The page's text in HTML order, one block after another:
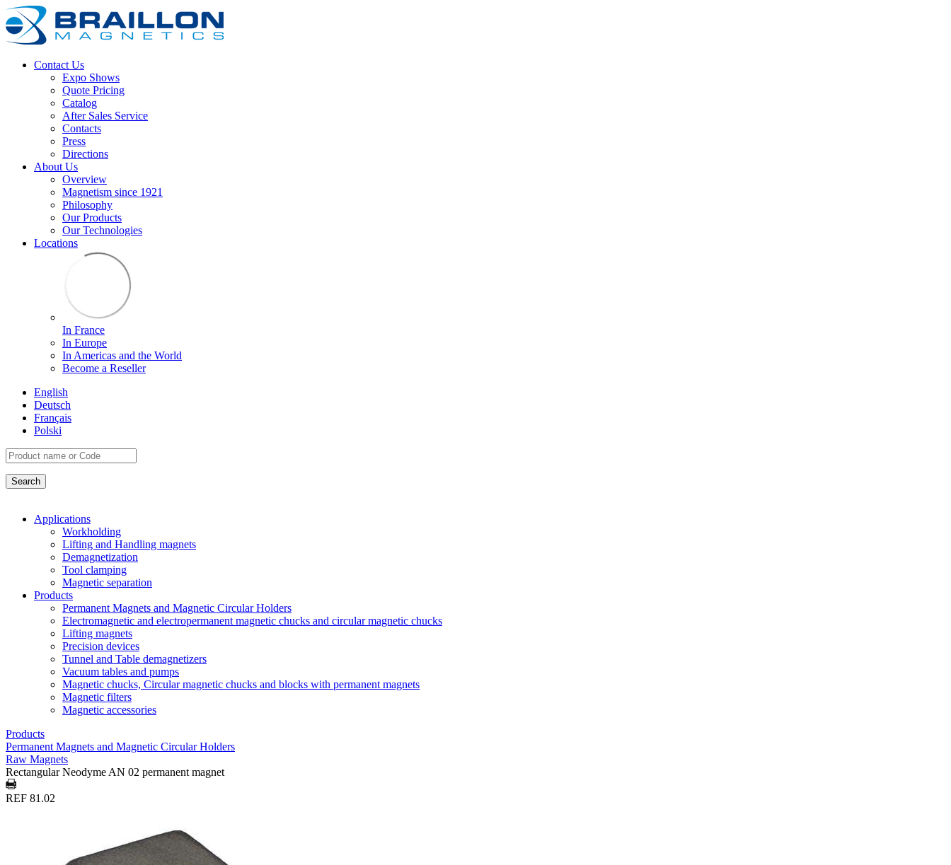
Contact Us
Expo Shows
Quote Pricing
Catalog
After Sales Service
Contacts
Press
Directions
About Us
Overview
Magnetism since 1921
Philosophy
Our Products
Our Technologies
Locations
In France
In Europe
In Americas and the World
Become a Reseller
English
Deutsch
Français
Polski
Applications
Workholding
Lifting and Handling magnets
Demagnetization
Tool clamping
Magnetic separation
Products
Permanent Magnets and Magnetic Circular Holders
Electromagnetic and electropermanent magnetic chucks and circular magnetic chucks
Lifting magnets
Precision devices
Tunnel and Table demagnetizers
Vacuum tables and pumps
Magnetic chucks, Circular magnetic chucks and blocks with permanent magnets
Magnetic filters
Magnetic accessories
Products
Permanent Magnets and Magnetic Circular Holders
Raw Magnets
Rectangular Neodyme AN 02 permanent magnet
REF 81.02